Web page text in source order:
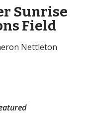
Sunrise
Field
Nettleton